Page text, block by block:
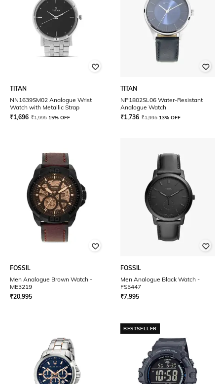
TITAN
NN1639SM02 Analogue Wrist
Watch with Metallic Strap
₹1,696 ₹1,995 15% OFF
TITAN
NP1802SL06 Water-Resistant
Analogue Watch
₹1,736 ₹1,995 13% OFF
FOSSIL
Men Analogue Brown Watch -
ME3219
₹20,995
FOSSIL
Men Analogue Black Watch -
FS5447
₹7,995
BESTSELLER